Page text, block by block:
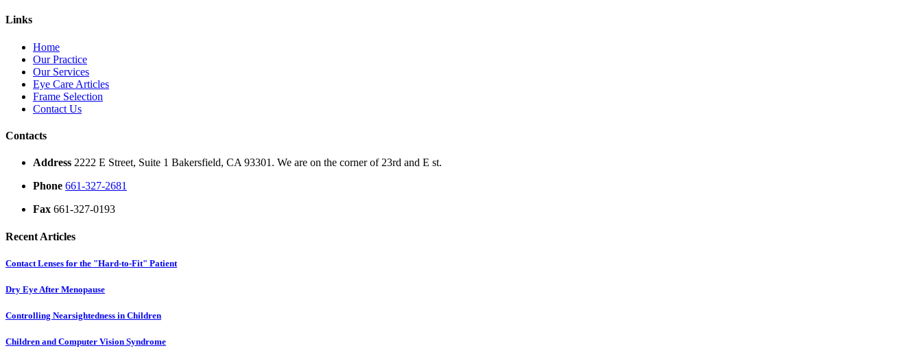
Links
Home
Our Practice
Our Services
Eye Care Articles
Frame Selection
Contact Us
Contacts
Address 2222 E Street, Suite 1 Bakersfield, CA 93301. We are on the corner of 23rd and E st.
Phone 661-327-2681
Fax 661-327-0193
Recent Articles
Contact Lenses for the "Hard-to-Fit" Patient
Dry Eye After Menopause
Controlling Nearsightedness in Children
Children and Computer Vision Syndrome